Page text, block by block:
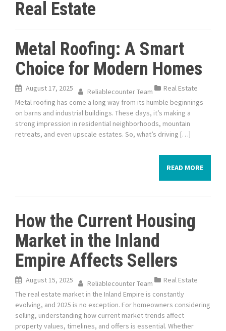
Real Estate
Metal Roofing: A Smart
Choice for Modern Homes
August 17, 2025 Reliablecounter Team
Real Estate
Metal roofing has come a long way from its humble beginnings
on barns and industrial buildings. These days, it’s making a
strong impression in residential neighborhoods, mountain
retreats, and even upscale estates. So, what’s driving […]
READ MORE
How the Current Housing
Market in the Inland
Empire Affects Sellers
August 15, 2025 Reliablecounter Team
Real Estate
The real estate market in the Inland Empire is constantly
evolving, and 2025 is no exception. For homeowners considering
selling, understanding how current market trends affect
property values, timelines, and offers is essential. Whether